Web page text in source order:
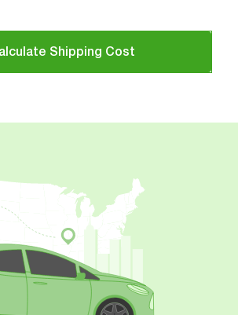
Shipping Cost